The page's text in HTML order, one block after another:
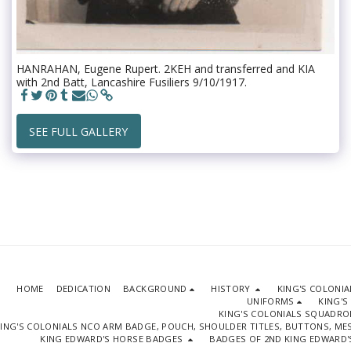
HANRAHAN, Eugene Rupert. 2KEH and transferred and KIA
with 2nd Batt, Lancashire Fusiliers 9/10/1917.
SEE FULL GALLERY
HOME DEDICATION BACKGROUND HISTORY
KING'S
UNIFORMS
KING'S
KING'S COLONIALS
COLONIALS NCO ARM BADGE, POUCH, SHOULDER TITLES, BUTTONS,
KING EDWARD'S HORSE BADGES
BADGES OF 2ND KING